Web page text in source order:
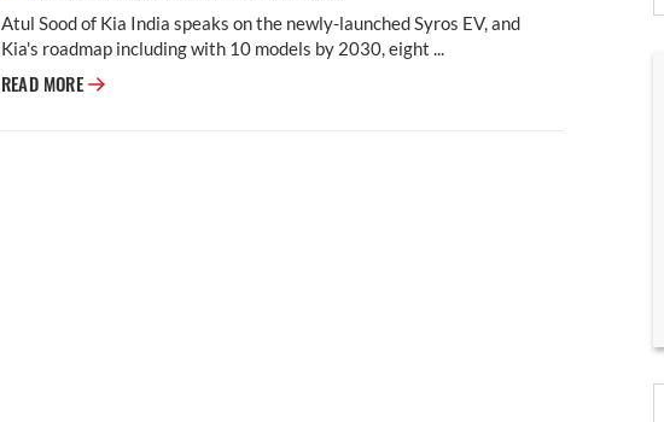
Atul Sood of Kia India speaks on the newly-launched Syros EV, and
Kia's roadmap including with 10 models by 2030, eight ...
READ MORE VIDEO: Kia Syros EV - Atul Sood on Buyback, Range and What's Next for Kia India